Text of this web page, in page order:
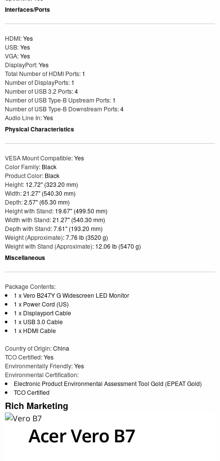
Interfaces/Ports
HDMI: Yes
USB: Yes
VGA: Yes
DisplayPort: Yes
Total Number of HDMI Ports: 1
Number of DisplayPorts: 1
Number of USB 3.2 Ports: 4
Number of USB Type-B Upstream Ports: 1
Number of USB Type-B Downstream Ports: 4
Audio Line In: Yes
Physical Characteristics
VESA Mount Compatible: Yes
Color Family: Black
Product Color: Black
Height: 12.72" (323.20 mm)
Width: 21.27" (540.30 mm)
Depth: 2.57" (65.30 mm)
Height with Stand: 19.67" (499.50 mm)
Width with Stand: 21.27" (540.30 mm)
Depth with Stand: 7.61" (193.20 mm)
Weight (Approximate): 7.76 lb (3520 g)
Weight with Stand (Approximate): 12.06 lb (5470 g)
Miscellaneous
Package Contents:
1 x Vero B247Y G Widescreen LED Monitor
1 x Power Cord (US)
1 x Displayport Cable
1 x USB 3.0 Cable
1 x HDMI Cable
Country of Origin: China
TCO Certified: Yes
Environmentally Friendly: Yes
Environmental Certification:
Electronic Product Environmental Assessment Tool Gold (EPEAT Gold)
TCO Certified
Rich Marketing